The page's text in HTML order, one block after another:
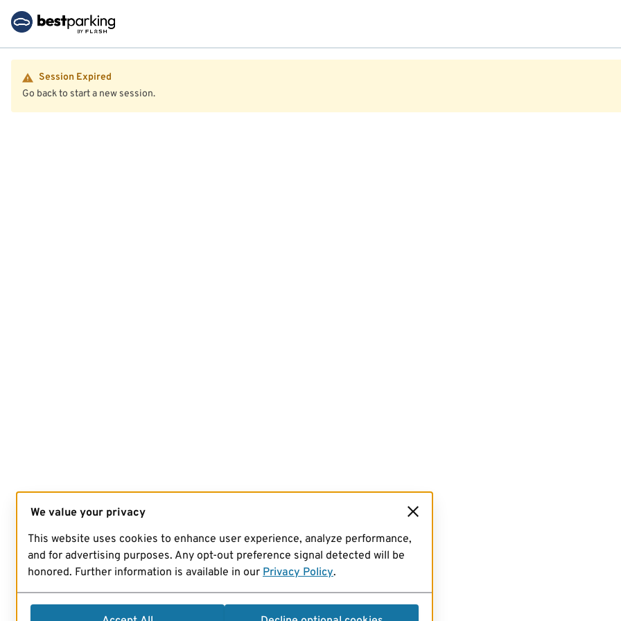
Session Expired
Go back to start a new session.
We value your privacy
This website uses cookies to enhance user experience, analyze performance,
and for advertising purposes. Any opt-out preference signal detected will be
honored. Further information is available in our Privacy Policy.